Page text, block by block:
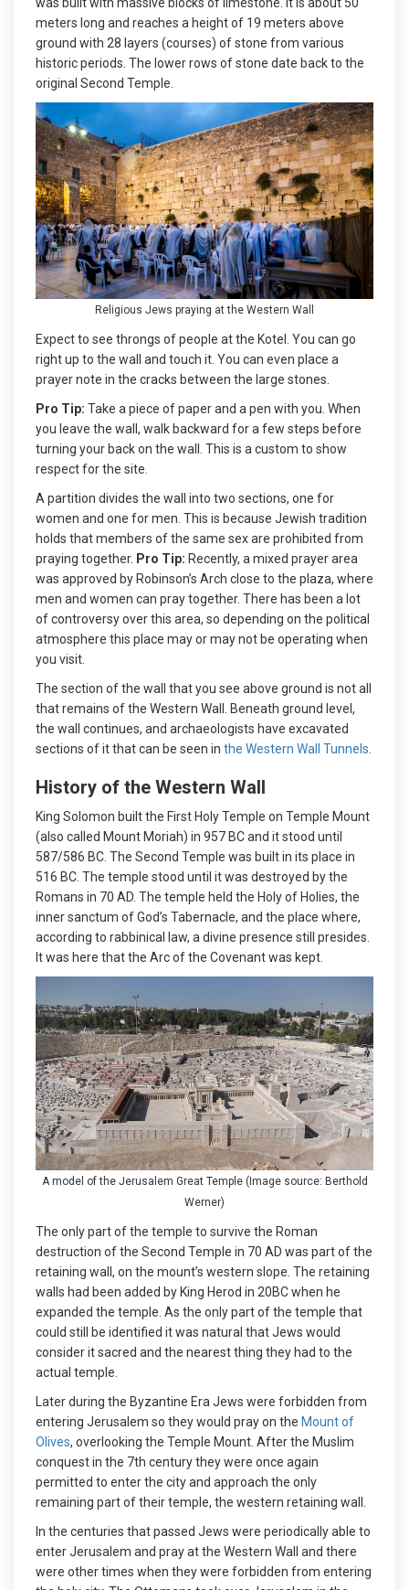
meters long and reaches a height of 19 meters above
ground with 28 layers (courses) of stone from various
historic periods. The lower rows of stone date back to the
original Second Temple.
Religious Jews praying at the Western Wall
Expect to see throngs of people at the Kotel. You can go
right up to the wall and touch it. You can even place a
prayer note in the cracks between the large stones.
Pro Tip: Take a piece of paper and a pen with you. When
you leave the wall, walk backward for a few steps before
turning your back on the wall. This is a custom to show
respect for the site.
A partition divides the wall into two sections, one for
women and one for men. This is because Jewish tradition
holds that members of the same sex are prohibited from
praying together. Pro Tip: Recently, a mixed prayer area
was approved by Robinson’s Arch close to the plaza, where
men and women can pray together. There has been a lot
of controversy over this area, so depending on the political
atmosphere this place may or may not be operating when
you visit.
The section of the wall that you see above ground is not all
that remains of the Western Wall. Beneath ground level,
the wall continues, and archaeologists have excavated
sections of it that can be seen in the Western Wall Tunnels
History of the Western Wall
King Solomon built the First Holy Temple on Temple Mount
(also called Mount Moriah) in 957 BC and it stood until
587/586 BC. The Second Temple was built in its place in
516 BC. The temple stood until it was destroyed by the
Romans in 70 AD. The temple held the Holy of Holies, the
inner sanctum of God’s Tabernacle, and the place where,
according to rabbinical law, a divine presence still presides.
It was here that the Arc of the Covenant was kept.
A model of the Jerusalem Great Temple (Image source: Berthold
Werner)
The only part of the temple to survive the Roman
destruction of the Second Temple in 70 AD was part of the
retaining wall, on the mount’s western slope. The retaining
walls had been added by King Herod in 20BC when he
expanded the temple. As the only part of the temple that
could still be identified it was natural that Jews would
consider it sacred and the nearest thing they had to the
actual temple.
Later during the Byzantine Era Jews were forbidden from
entering Jerusalem so they would pray on the Mount of
Olives, overlooking the Temple Mount. After the Muslim
conquest in the 7th century they were once again
permitted to enter the city and approach the only
remaining part of their temple, the western retaining wall.
In the centuries that passed Jews were periodically able to
enter Jerusalem and pray at the Western Wall and there
were other times when they were forbidden from entering